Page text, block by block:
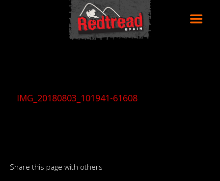
IMG_20180803_101941-61608
Share this page with others